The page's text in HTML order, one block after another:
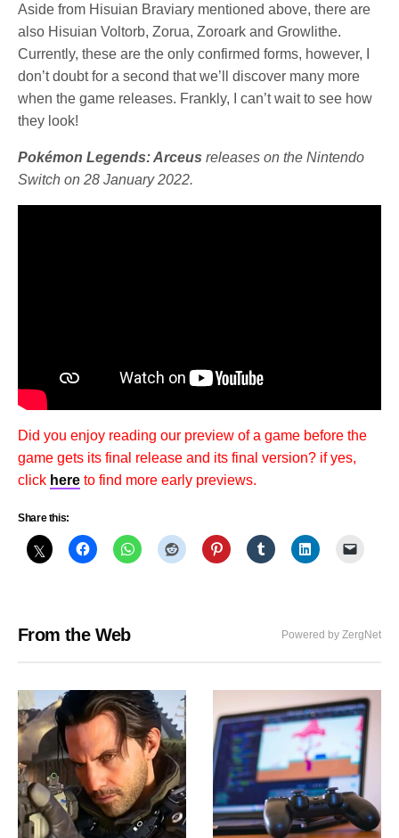
Aside from Hisuian Braviary mentioned above, there are
also Hisuian Voltorb, Zorua, Zoroark and Growlithe.
Currently, these are the only confirmed forms, however, I
don’t doubt for a second that we’ll discover many more
when the game releases. Frankly, I can’t wait to see how
they look!
Pokémon Legends: Arceus releases on the Nintendo
Switch on 28 January 2022.
Did you enjoy reading our preview of a game before the
game gets its final release and its final version? if yes,
click here to find more early previews.
Share this:
From the Web Powered by ZergNet